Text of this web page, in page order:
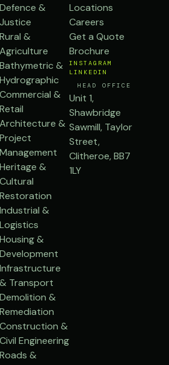
Defence &
Justice
Rural &
Agriculture
Bathymetric &
Hydrographic
Commercial &
Retail
Architecture &
Project
Management
Heritage &
Cultural
Restoration
Industrial &
Logistics
Housing &
Development
Infrastructure
& Transport
Demolition &
Remediation
Construction &
Civil Engineering
Roads &
Locations
Careers
Get a Quote
Brochure
INSTAGRAM
LINKEDIN
HEAD OFFICE
Unit 1,
Shawbridge
Sawmill, Taylor
Street,
Clitheroe, BB7
1LY